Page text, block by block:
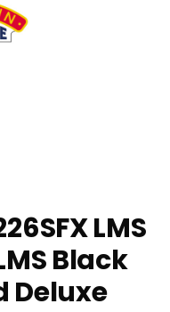
LMS
Black
Deluxe